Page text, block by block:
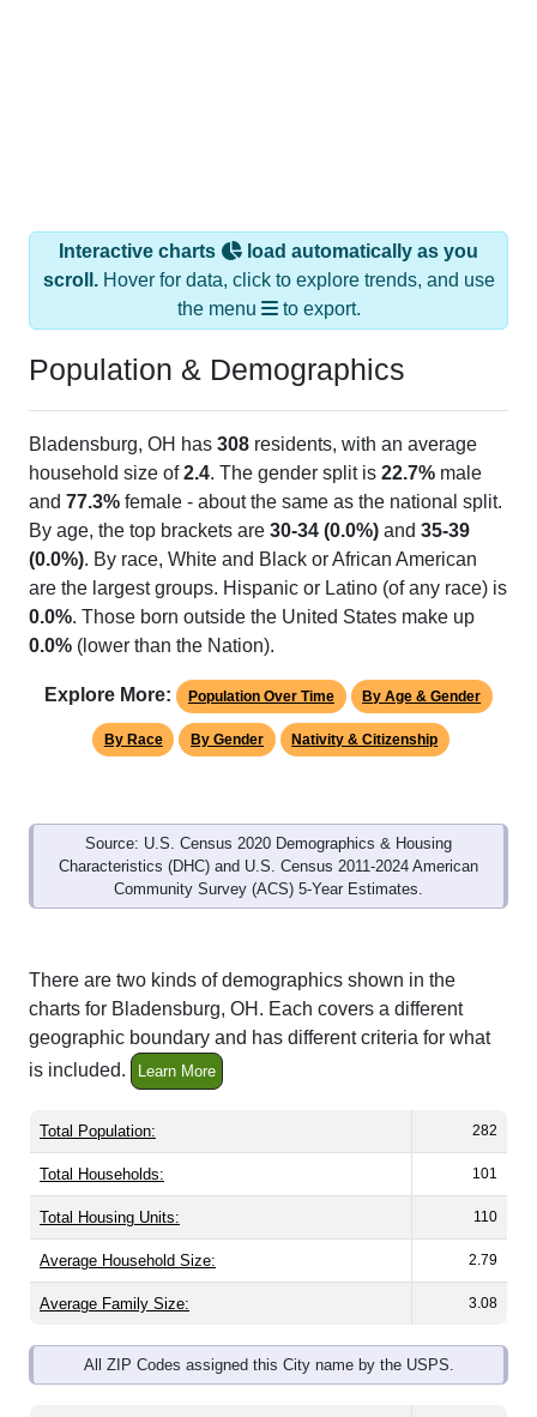
Interactive charts
load automatically as you
scroll.Hover for data, click to explore trends, and use
the menu
to export.
Population & Demographics
Bladensburg, OH has 308 residents, with an average
household size of2.4. The gender split is 22.7% male
and 77.3% female - about the same as the national split.
By age, the top brackets are 30-34 (0.0%) and 35-39
(0.0%). By race, White and Black or African American
are the largest groups. Hispanic or Latino (of any race) is
0.0%. Those born outside the United States make up
0.0% (lower than the Nation).
Explore More: Population Over Time By Age & Gender
By Race By Gender Nativity & Citizenship
Source: U.S. Census 2020 Demographics & Housing
Characteristics (DHC) and U.S. Census 2011-2024 American
Community Survey (ACS) 5-Year Estimates.
There are two kinds of demographics shown in the
charts for Bladensburg, OH. Each covers a different
geographic boundary and has different criteria for what
is included.
Learn More
Total Population: 282
Total Households: 101
Total Housing Units: 110
Average Household Size: 2.79
Average Family Size: 3.08
All ZIP Codes assigned this City name by the USPS.